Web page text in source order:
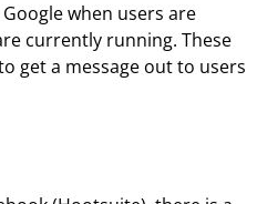
when users are
currently running. These
get a message out to users